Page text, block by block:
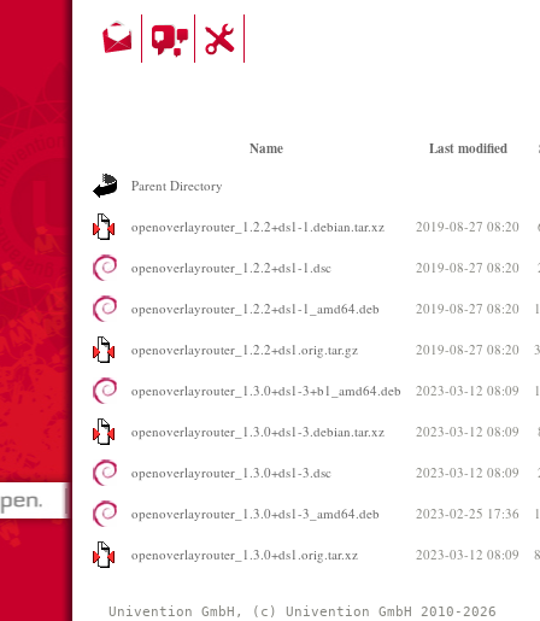
Name Last modified
Parent Directory
openoverlayrouter_1.2.2+ds1-1.debian.tar.xz 2019-08-27 08:20
openoverlayrouter_1.2.2+ds1-1.dsc 2019-08-27 08:20
openoverlayrouter_1.2.2+ds1-1_amd64.deb 2019-08-27 08:20
openoverlayrouter_1.2.2+ds1.orig.tar.gz 2019-08-27 08:20
openoverlayrouter_1.3.0+ds1-3+b1_amd64.deb 2023-03-12 08:09
openoverlayrouter_1.3.0+ds1-3.debian.tar.xz 2023-03-12 08:09
openoverlayrouter_1.3.0+ds1-3.dsc 2023-03-12 08:09
openoverlayrouter_1.3.0+ds1-3_amd64.deb 2023-02-25 17:36
openoverlayrouter_1.3.0+ds1.orig.tar.xz 2023-03-12 08:09
Univention GmbH, (c) Univention GmbH 2010-2026